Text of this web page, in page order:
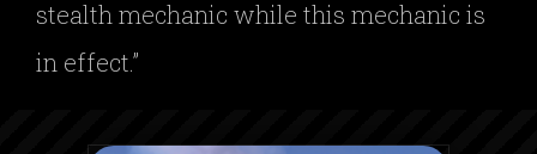
stealth mechanic while this mechanic is
in effect.”